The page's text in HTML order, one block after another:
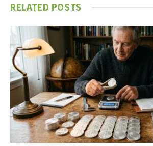
RELATED POSTS